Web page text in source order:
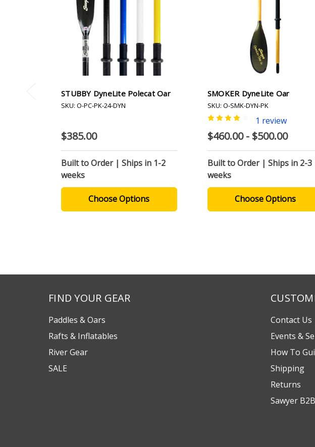
STUBBY DyneLite Polecat Oar
SKU: O-PC-PK-24-DYN
$385.00
Built to Order | Ships in 1-2
weeks
Choose Options
SMOKER DyneLite Oar
SKU: O-SMK-DYN-PK
1 review
$460.00 - $500.00
Built to Order | Ships in 2-3
weeks
Choose Options
FIND YOUR GEAR
Paddles & Oars
Rafts & Inflatables
River Gear
SALE
Contact Us
Events &
How To
Shipping
Returns
Sawyer